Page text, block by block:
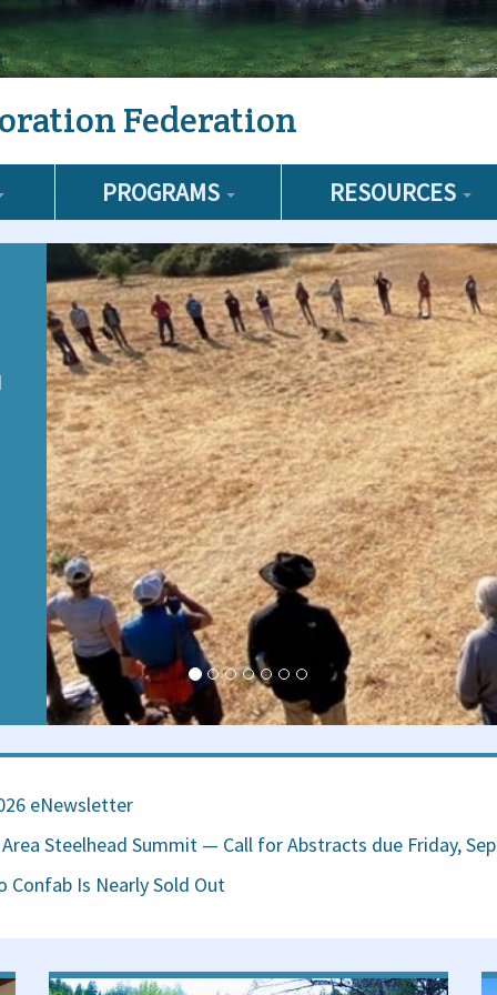
Federation
PROGRAMS RESOURCES
eNewsletter
Area Steelhead Summit — Call for Abstracts due Friday,
Confab Is Nearly Sold Out